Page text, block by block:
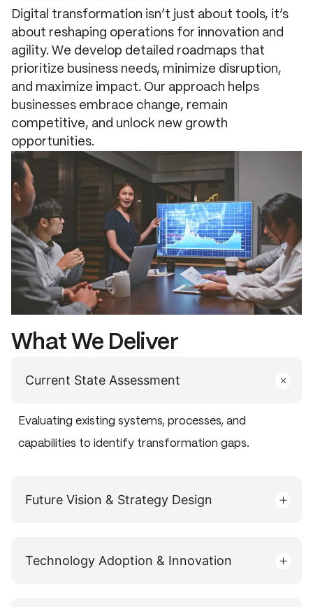
Digital transformation isn’t just about tools, it’s
about reshaping operations for innovation and
agility. We develop detailed roadmaps that
prioritize business needs, minimize disruption,
and maximize impact. Our approach helps
businesses embrace change, remain
competitive, and unlock new growth
opportunities.
What We Deliver
Current State Assessment
Evaluating existing systems, processes, and
capabilities to identify transformation gaps.
Future Vision & Strategy Design
Technology Adoption & Innovation